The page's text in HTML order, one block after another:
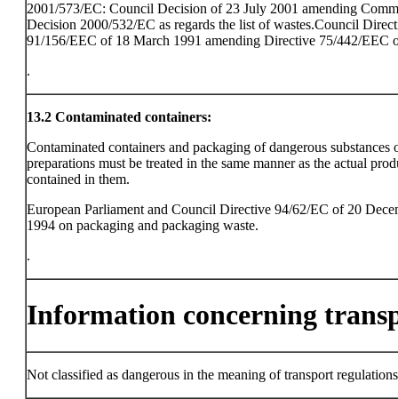
2001/573/EC: Council Decision of 23 July 2001 amending
Decision 2000/532/EC as regards the list of wastes.Council
91/156/EEC of 18 March 1991 amending Directive 75/442/EEC
.
13.2 Contaminated containers:
Contaminated containers and packaging of dangerous substances
preparations must be treated in the same manner as the actual
contained in them.
European Parliament and Council Directive 94/62/EC of 20
1994 on packaging and packaging waste.
.
Information concerning
Not classified as dangerous in the meaning of transport